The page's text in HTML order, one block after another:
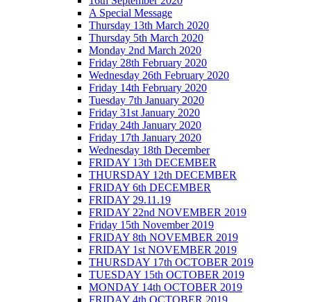
A Special Message
Thursday 13th March 2020
Thursday 5th March 2020
Monday 2nd March 2020
Friday 28th February 2020
Wednesday 26th February 2020
Friday 14th February 2020
Tuesday 7th January 2020
Friday 31st January 2020
Friday 24th January 2020
Friday 17th January 2020
Wednesday 18th December
FRIDAY 13th DECEMBER
THURSDAY 12th DECEMBER
FRIDAY 6th DECEMBER
FRIDAY 29.11.19
FRIDAY 22nd NOVEMBER 2019
Friday 15th November 2019
FRIDAY 8th NOVEMBER 2019
FRIDAY 1st NOVEMBER 2019
THURSDAY 17th OCTOBER 2019
TUESDAY 15th OCTOBER 2019
MONDAY 14th OCTOBER 2019
FRIDAY 4th OCTOBER 2019